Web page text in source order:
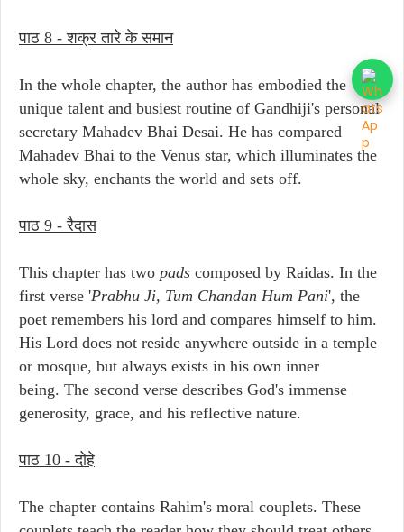
पाठ 8 - शक्र तारे के समान
In the whole chapter, the author has embodied the
unique talent and busiest routine of Gandhiji's personal
secretary Mahadev Bhai Desai. He has compared
Mahadev Bhai to the Venus star, which illuminates the
whole sky, enchants the world and sets off.
पाठ 9 - रैदास
This chapter has two pads composed by Raidas. In the
first verse 'Prabhu Ji, Tum Chandan Hum Pani', the
poet remembers his lord and compares himself to him.
His Lord does not reside anywhere outside in a temple
or mosque, but always exists in his own inner
being. The second verse describes God's immense
generosity, grace, and his reflective nature.
पाठ 10 - दोहे
The chapter contains Rahim's moral couplets. These